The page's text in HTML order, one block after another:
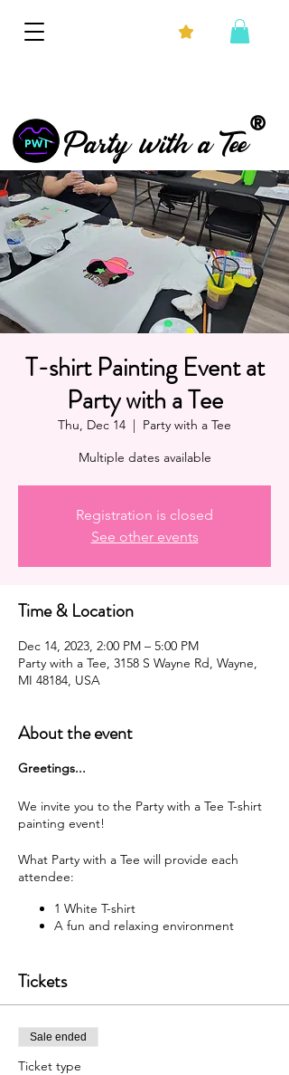
®
Party with a Tee
T-shirt Painting Event at
Party with a Tee
Thu, Dec 14
  |
Party with a Tee
Multiple dates available
Registration is closed
See other events
Time & Location
Dec 14, 2023, 2:00 PM – 5:00 PM
Party with a Tee, 3158 S Wayne Rd, Wayne,
MI 48184, USA
About the event
G reetings...
We invite you to the Party with a Tee T-shirt
painting event!
What Party with a Tee will provide each
attendee:
1 White T-shirt
A fun and relaxing environment
paintbrushes, and apron
W hat each attendee will receive:
Y our very own painted T-shirt to take
home
Tickets
Sale ended
Ticket type